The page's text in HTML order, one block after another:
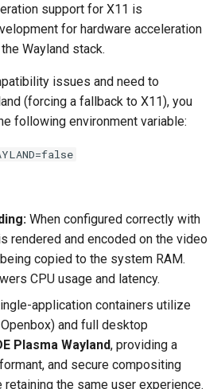
support for X11 is
for hardware acceleration
Wayland stack.
issues and need to
(forcing a fallback to X11), you
following environment variable:
When configured correctly with
rendered and encoded on the video
copied to the system RAM.
CPU usage and latency.
application containers utilize
and full desktop
Plasma Wayland, providing a
and secure compositing
retaining the same user experience.